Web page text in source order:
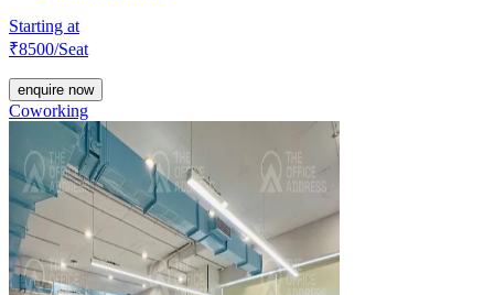
Starting at
₹8500/Seat
enquire now
Coworking